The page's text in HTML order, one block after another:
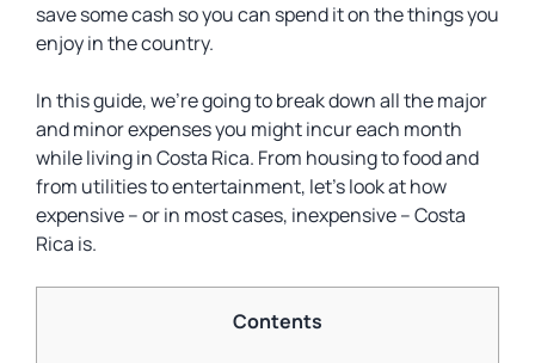
save some cash so you can spend it on the things you
enjoy in the country.
In this guide, we’re going to break down all the major
and minor expenses you might incur each month
while living in Costa Rica. From housing to food and
from utilities to entertainment, let’s look at how
expensive – or in most cases, inexpensive – Costa
Rica is.
Contents